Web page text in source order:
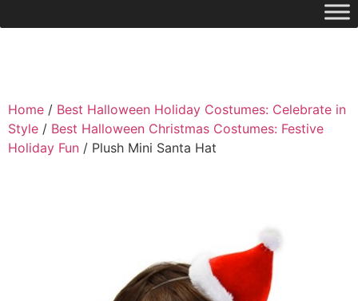
Home / Best Halloween Holiday Costumes: Celebrate in
Style / Best Halloween Christmas Costumes: Festive
Holiday Fun / Plush Mini Santa Hat